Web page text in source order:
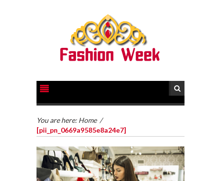
You are here: Home /
[pii_pn_0669a9585e8a24e7]